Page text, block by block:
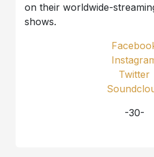
on their worldwide-
shows.
Twitter
-30-